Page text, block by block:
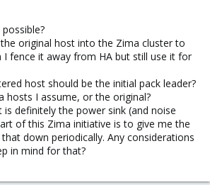
original host into the Zima cluster to
I fence it away from HA but still use it for
host should be the initial pack leader?
hosts I assume, or the original?
is definitely the power sink (and noise
of this Zima initiative is to give me the
down periodically. Any considerations
in mind for that?